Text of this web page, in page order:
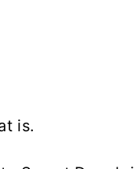
is.